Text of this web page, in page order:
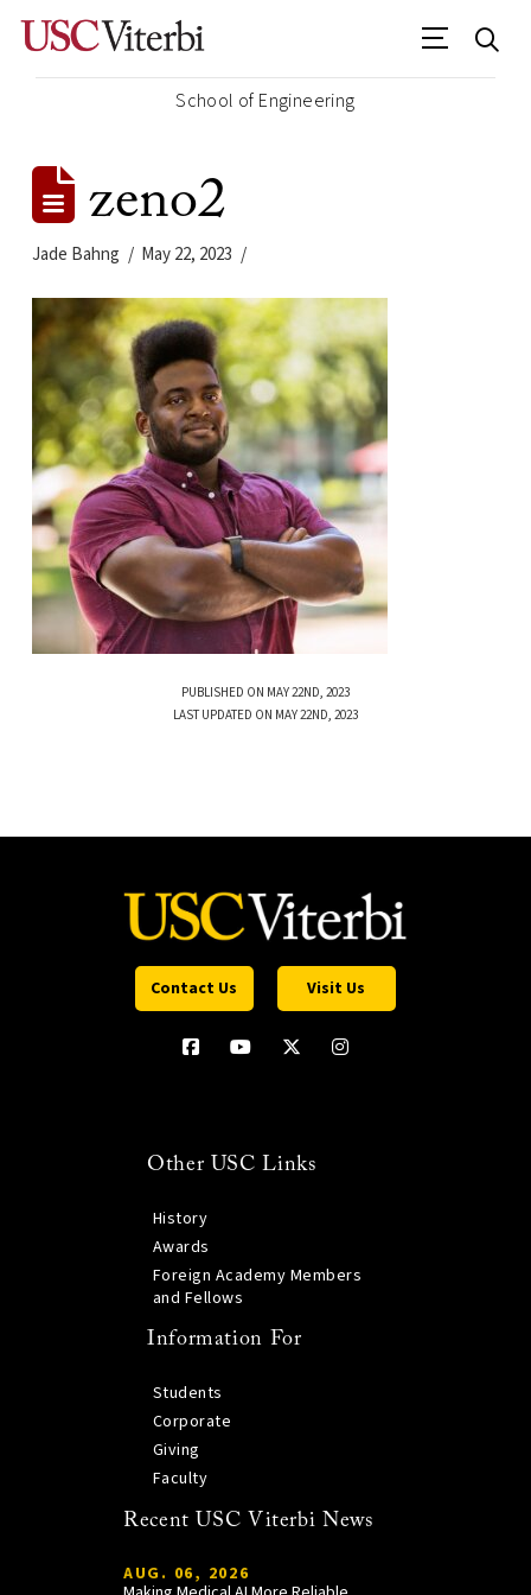
School of Engineering
zeno2
Jade Bahng May 22, 2023
PUBLISHED ON MAY 22ND, 2023
LAST UPDATED ON MAY 22ND, 2023
Contact Us Visit Us
Other USC Links
History
Awards
Foreign Academy Members
and Fellows
Information For
Students
Corporate
Giving
Faculty
Recent USC Viterbi News
AUG. 06, 2026